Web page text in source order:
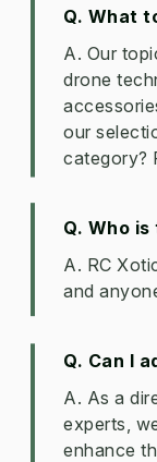
Q. What
A. Our
drone
our
category?
Q. Who
A. RC
and
Q. Can I
A. As a
experts,
enhance